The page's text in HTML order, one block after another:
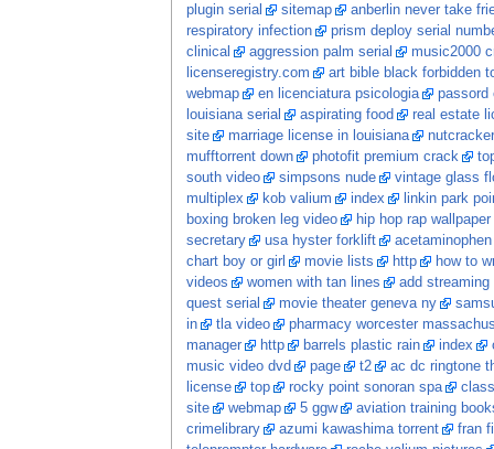
plugin serial
sitemap
anberlin never take
respiratory infection
prism deploy serial
clinical
aggression palm serial
music2000
licenseregistry.com
art bible black forbidden
webmap
en licenciatura psicologia
passord
louisiana serial
aspirating food
real estate
site
marriage license in louisiana
mufftorrent down
photofit premium crack
south video
simpsons nude
vintage glass
multiplex
kob valium index
linkin park
boxing broken leg video
hip hop rap wallpaper
secretary
usa hyster forklift
chart boy or girl
movie lists http
how to
videos
women with tan lines
add
quest serial
movie theater geneva ny
in
tla video
pharmacy worcester
manager
http barrels plastic rain index
music video dvd
page t2
ac dc ringtone
license
top rocky point sonoran spa
site
webmap 5 ggw
aviation training
crimelibrary
azumi kawashima torrent
fran